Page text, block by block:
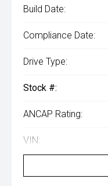
Build Date:
Compliance Date:
Drive Type:
Stock #:
ANCAP Rating:
VIN: